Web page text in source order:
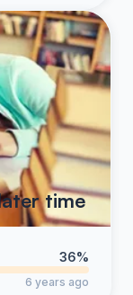
time
36%
6 years ago